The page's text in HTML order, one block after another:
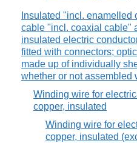
Insulated "incl. enamelled
cable "incl. coaxial cable"
insulated electric
fitted with connectors;
made up of individually
whether or not assembled
Winding wire for
copper, insulated
Winding wire for
copper, insulated